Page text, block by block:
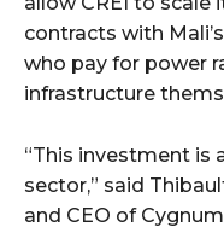
contracts with
who pay for power
infrastructure
“This investment is
sector,” said
and CEO of